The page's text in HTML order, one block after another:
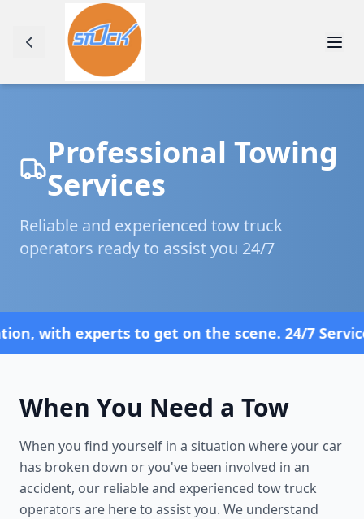
Professional Towing
Services
Reliable and experienced tow truck
operators ready to assist you 24/7
to get on the scene. 24/7
When You Need a Tow
When you find yourself in a situation where your car
has broken down or you've been involved in an
accident, our reliable and experienced tow truck
operators are here to assist you. We understand